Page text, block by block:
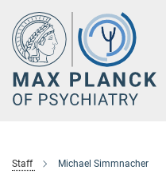
Main-
Content
Staff Michael Simmnacher